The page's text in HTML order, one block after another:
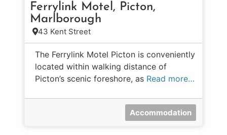
Ferrylink Motel, Picton,
Marlborough
43 Kent Street
The Ferrylink Motel Picton is conveniently
located within walking distance of
Picton’s scenic foreshore, as Read more…
Accommodation